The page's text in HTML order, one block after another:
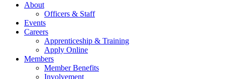
About
Officers & Staff
Events
Careers
Apprenticeship & Training
Apply Online
Members
Member Benefits
Involvement